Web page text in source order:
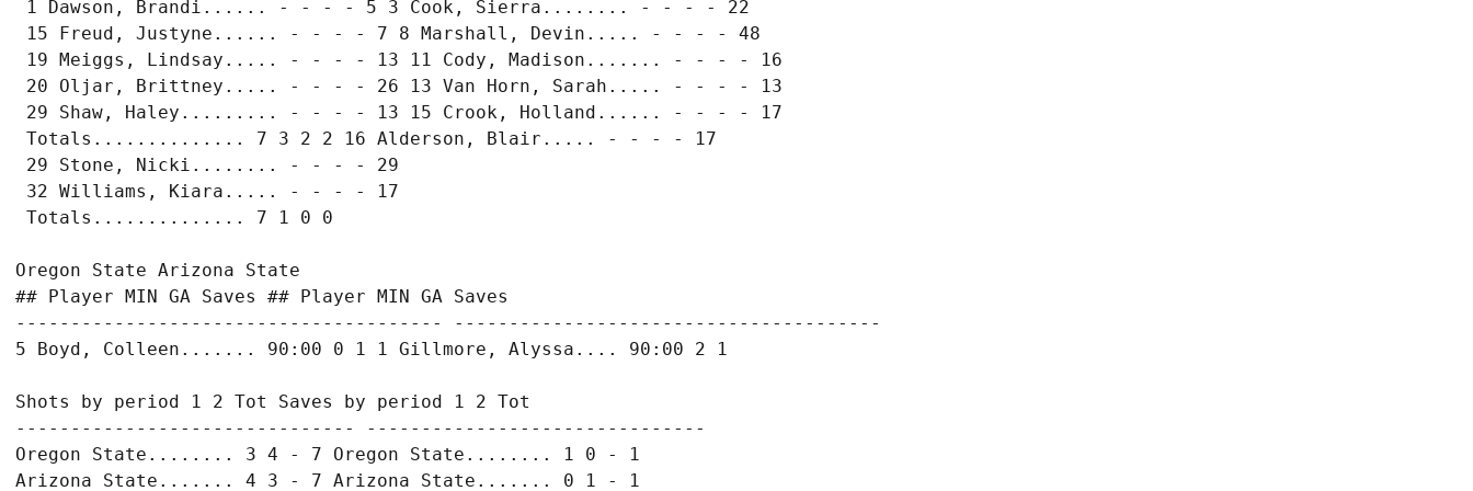
1 Dawson, Brandi...... - - - - 5 3 Cook, Sierra........ - - - - 22
15 Freud, Justyne...... - - - - 7 8 Marshall, Devin..... - - - - 48
19 Meiggs, Lindsay..... - - - - 13 11 Cody, Madison....... - - - - 16
20 Oljar, Brittney..... - - - - 26 13 Van Horn, Sarah..... - - - - 13
29 Shaw, Haley......... - - - - 13 15 Crook, Holland...... - - - - 17
Totals.............. 7 3 2 2 16 Alderson, Blair..... - - - - 17
29 Stone, Nicki........ - - - - 29
32 Williams, Kiara..... - - - - 17
Totals.............. 7 1 0 0
Oregon State Arizona State
## Player MIN GA Saves ## Player MIN GA Saves
--------------------------------------- ---------------------------------------
5 Boyd, Colleen....... 90:00 0 1 1 Gillmore, Alyssa.... 90:00 2 1
Shots by period 1 2 Tot Saves by period 1 2 Tot
------------------------------- -------------------------------
Oregon State........ 3 4 - 7 Oregon State........ 1 0 - 1
Arizona State....... 4 3 - 7 Arizona State....... 0 1 - 1